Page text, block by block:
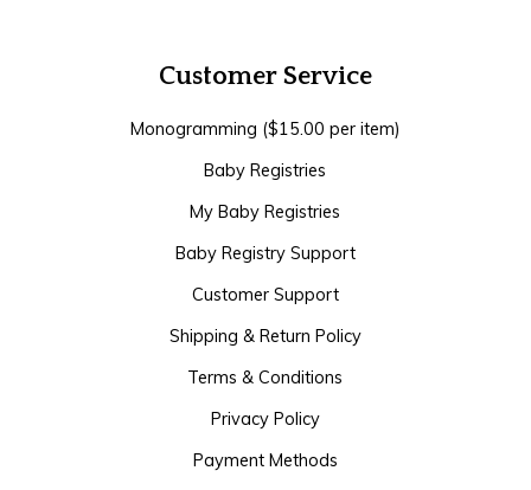
Customer Service
Monogramming ($15.00 per item)
Baby Registries
My Baby Registries
Baby Registry Support
Customer Support
Shipping & Return Policy
Terms & Conditions
Privacy Policy
Payment Methods